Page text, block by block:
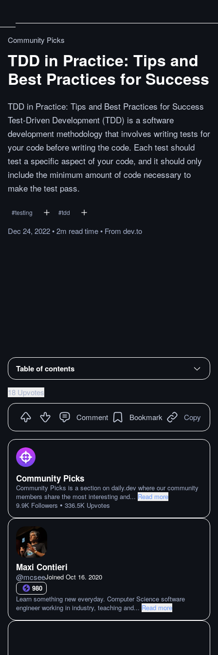
Community Picks
TDD in Practice: Tips and
Best Practices for Success
TDD in Practice: Tips and Best Practices for Success
Test-Driven Development (TDD) is a software
development methodology that involves writing tests for
your code before writing the code. Each test should
test a specific aspect of your code, and it should only
include the minimum amount of code necessary to
make the test pass.
#testing #tdd
Dec 24, 2022•2m readtime• From dev.to
Table of contents
18 Upvotes
Comment Bookmark Copy
Community Picks
Community Picks is a section on daily.dev where our community
members share the most interesting and... Read more
9.9K Followers • 336.5K Upvotes
Maxi Contieri
@mcseeJoined Oct 16. 2020
980
Learn something new everyday. Computer Science software
engineer working in industry, teaching and... Read more